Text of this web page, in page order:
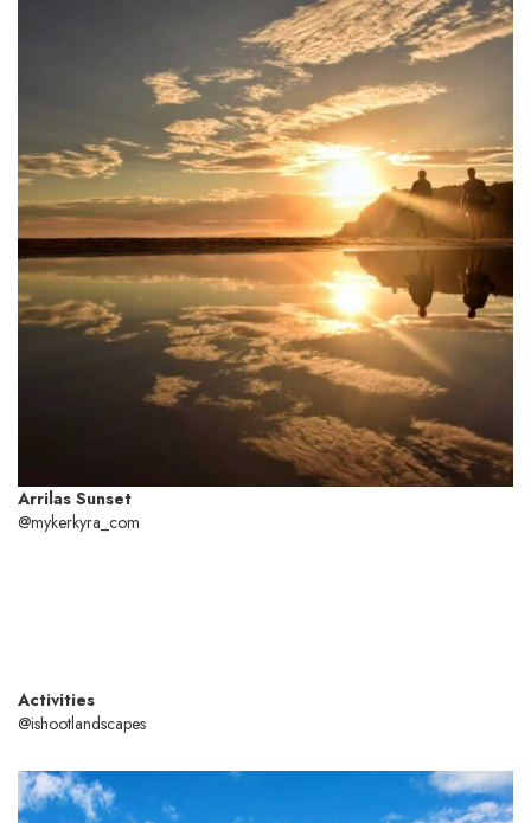
Arrilas Sunset
@mykerkyra_com
Activities
@ishootlandscapes